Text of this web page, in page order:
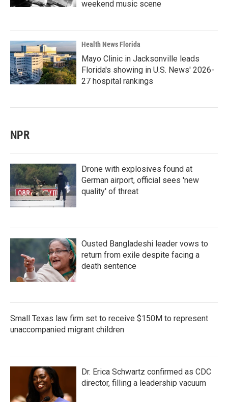
weekend music scene
Health News Florida
Mayo Clinic in Jacksonville leads
Florida's showing in U.S. News' 2026-
27 hospital rankings
NPR
Drone with explosives found at
German airport, official sees 'new
quality' of threat
Ousted Bangladeshi leader vows to
return from exile despite facing a
death sentence
Small Texas law firm set to receive $150M to represent
unaccompanied migrant children
Dr. Erica Schwartz confirmed as CDC
director, filling a leadership vacuum